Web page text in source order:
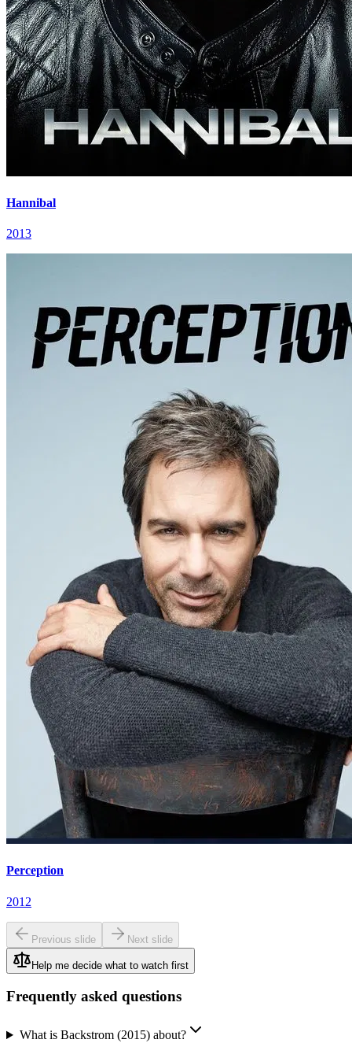
Hannibal
2013
Perception
2012
Previous slide Next slide
Help me decide what to watch first
Frequently asked questions
What is Backstrom (2015) about?